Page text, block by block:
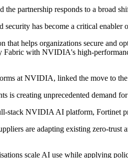
partnership responds to a broad
security has become a critical
helps organizations secure and
with NVIDIA's high-
at NVIDIA, linked the move to the
is creating unprecedented demand
NVIDIA AI platform, Fortinet
are adapting existing zero-
scale AI use while applying